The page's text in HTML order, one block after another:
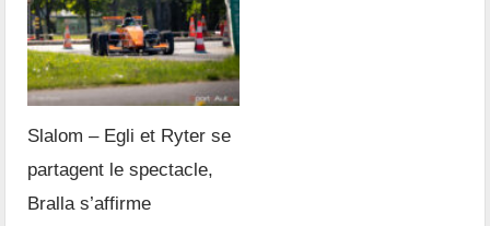
Slalom – Egli et Ryter se
partagent le spectacle,
Bralla s’affirme